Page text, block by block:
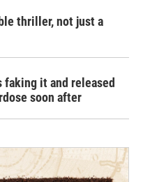
thriller, not just a
faking it and released
soon after